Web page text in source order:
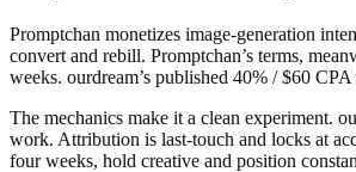
Promptchan monetizes image-generation
convert and rebill. Promptchan’s terms,
weeks. ourdream’s published 40% / $60
The mechanics make it a clean experiment.
work. Attribution is last-touch and locks at
four weeks, hold creative and position